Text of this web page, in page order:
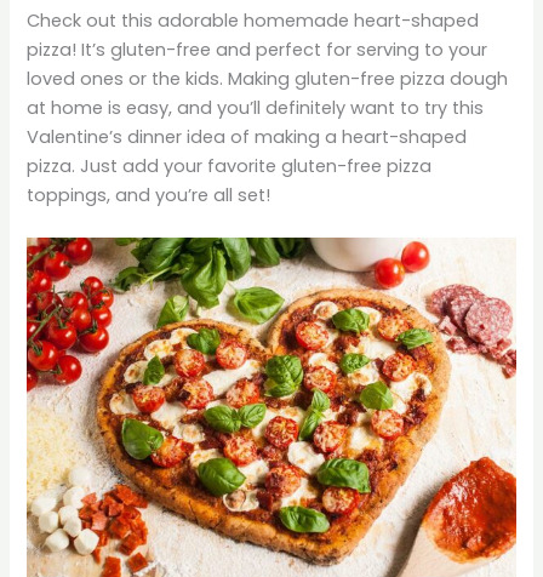
Check out this adorable homemade heart-shaped
pizza! It’s gluten-free and perfect for serving to your
loved ones or the kids. Making gluten-free pizza dough
at home is easy, and you’ll definitely want to try this
Valentine’s dinner idea of making a heart-shaped
pizza. Just add your favorite gluten-free pizza
toppings, and you’re all set!